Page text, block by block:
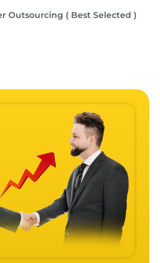
Outsourcing ( Best Selected )